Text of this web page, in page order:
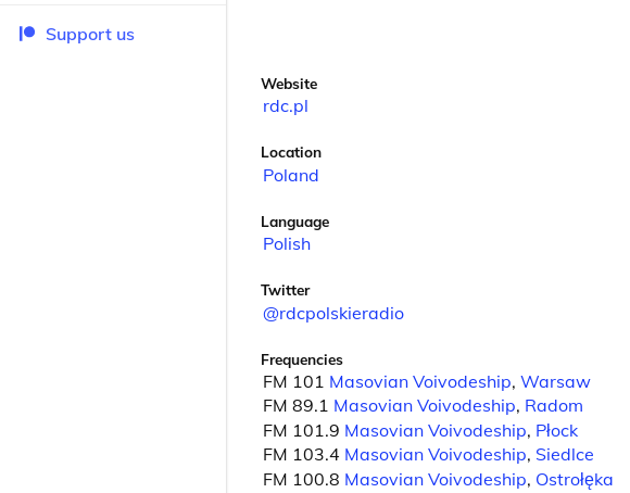
Support us
Website
rdc.pl
Location
Poland
Language
Polish
Twitter
@rdcpolskieradio
Frequencies
FM 101 Masovian Voivodeship, Warsaw
FM 89.1 Masovian Voivodeship, Radom
FM 101.9 Masovian Voivodeship, Płock
FM 103.4 Masovian Voivodeship, Siedlce
FM 100.8 Masovian Voivodeship, Ostrołęka